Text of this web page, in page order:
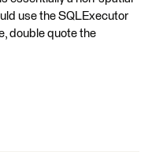
use the SQLExecutor
double quote the